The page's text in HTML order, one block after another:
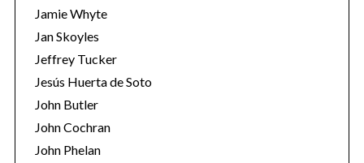
Jamie Whyte
Jan Skoyles
Jeffrey Tucker
Jesús Huerta de Soto
John Butler
John Cochran
John Phelan